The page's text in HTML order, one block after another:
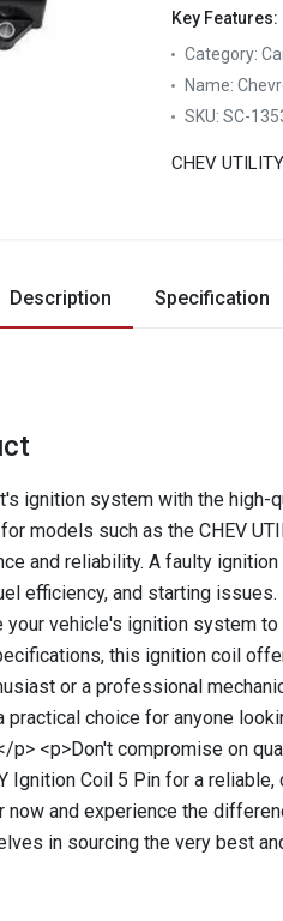
Key Features:
Category:
Name:
SKU: SC-
CHEV
Description Specification
ignition system with the high-
models such as the CHEV
and reliability. A faulty
efficiency, and starting
your vehicle's ignition system
this ignition coil
or a professional
practical choice for anyone
p> <p>Don't compromise on
Ignition Coil 5 Pin for a
now and experience the
in sourcing the very best